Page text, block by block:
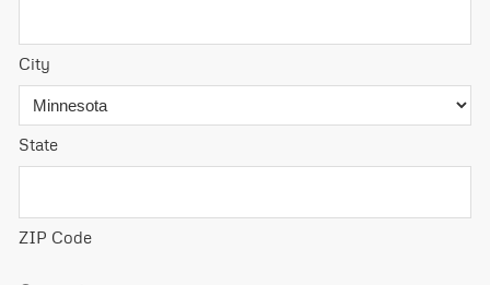
City
State
ZIP Code